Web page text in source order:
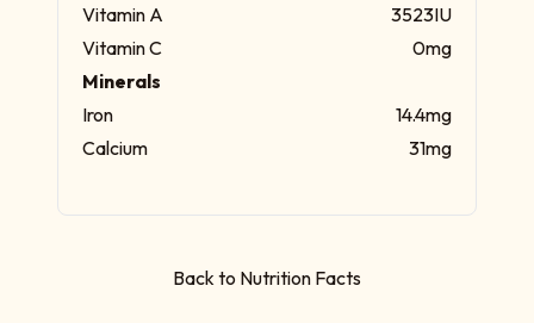
Vitamin A
3523IU
Vitamin C
0mg
Minerals
Iron
14.4mg
Calcium
31mg
Back to Nutrition Facts